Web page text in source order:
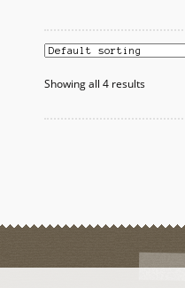
Showing all 4 results